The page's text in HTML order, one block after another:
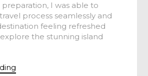
preparation, I was able to
process seamlessly and
feeling refreshed
the stunning island